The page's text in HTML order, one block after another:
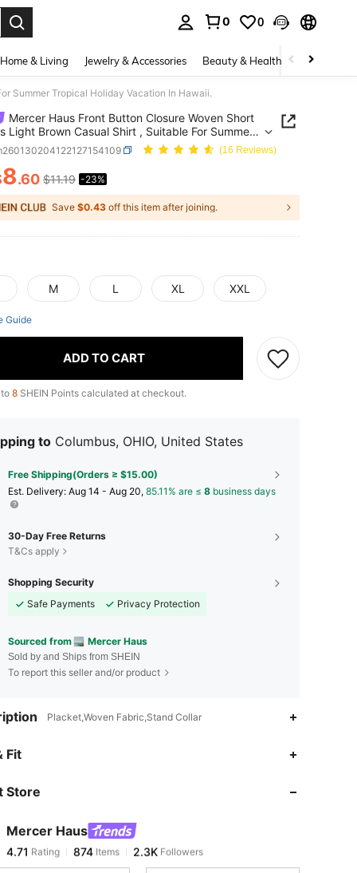
0 0
Home & Living Jewelry & Accessories Beauty & Health Baby &
Summer Tropical Holiday Vacation In Hawaii.
Mercer Haus Front Button Closure Woven Short
Light Brown Casual Shirt , Suitable For Summer
Holiday Vacation In Hawaii.
(16 Reviews)
AND AVAILABILITY
8.60 $11.19 -23%
Save $0.43 off this item after joining.
M L XL XXL
Guide
ADD TO CART
8 SHEIN Points calculated at checkout.
to Columbus, OHIO, United States
Free Shipping(Orders ≥ $15.00)
​Est. Delivery: Aug 14 - Aug 20, 85.11% are ≤ 8 business days
30-Day Free Returns
T&Cs apply
Shopping Security
Safe Payments
Privacy Protection
Sourced from Mercer Haus
Sold by and Ships from SHEIN
To report this seller and/or product
Placket,Woven Fabric,Stand Collar
Fit
Store
Mercer Haus
4.71
4.71 874Items 2.3K
l***e paid1 day ago